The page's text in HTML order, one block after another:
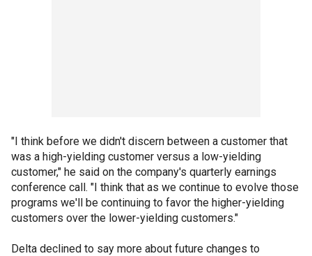
"I think before we didn't discern between a customer that
was a high-yielding customer versus a low-yielding
customer," he said on the company's quarterly earnings
conference call. "I think that as we continue to evolve those
programs we'll be continuing to favor the higher-yielding
customers over the lower-yielding customers."
Delta declined to say more about future changes to